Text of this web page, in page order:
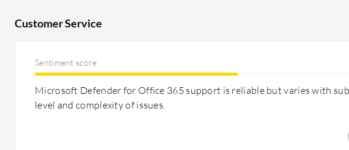
Customer Service
Sentiment score
Microsoft Defender for Office 365 support is reliable but varies with
level and complexity of issues.